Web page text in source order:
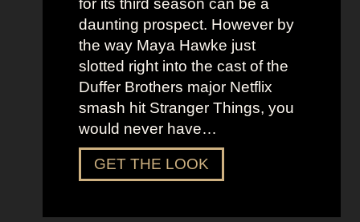
m
e
n
R
e
S
u
i
for its third season can be a
daunting prospect. However by
the way Maya Hawke just
slotted right into the cast of the
Duffer Brothers major Netflix
smash hit Stranger Things, you
would never have…
GET THE LOOKS
t